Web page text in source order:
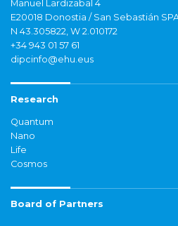
Manuel Lardizabal 4
E20018 Donostia / San Sebastián
N 43.305822, W 2.010172
+34 943 01 57 61
dipcinfo@ehu.eus
Research
Quantum
Nano
Life
Cosmos
Board of Partners